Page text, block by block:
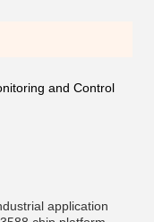
and Control
application